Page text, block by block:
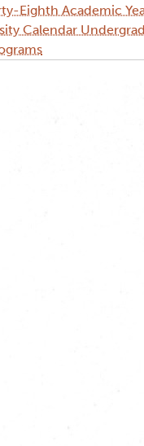
Eighth Academic
Calendar